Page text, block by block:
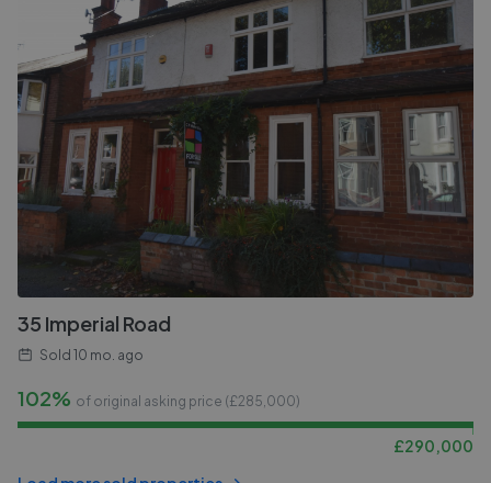
35 Imperial Road
Sold 10 mo. ago
102% of original asking price (£285,000)
£290,000